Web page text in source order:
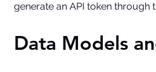
generate an API token through
Data Models